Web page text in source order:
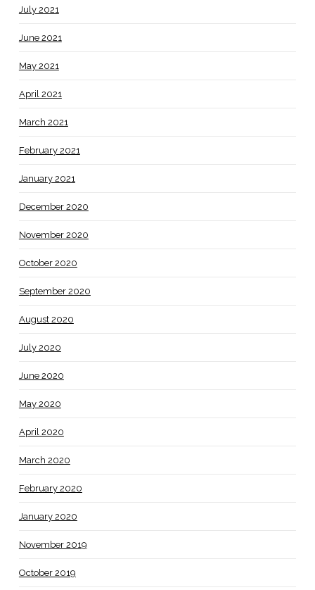
July 2021
June 2021
May 2021
April 2021
March 2021
February 2021
January 2021
December 2020
November 2020
October 2020
September 2020
August 2020
July 2020
June 2020
May 2020
April 2020
March 2020
February 2020
January 2020
November 2019
October 2019